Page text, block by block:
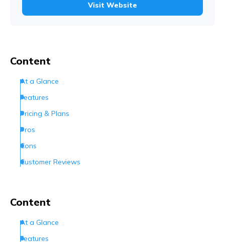
Visit Website
Content
At a Glance
Features
Pricing & Plans
Pros
Cons
Customer Reviews
Content
At a Glance
Features